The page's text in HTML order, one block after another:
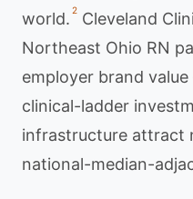
world. 2 Cleveland
Northeast Ohio RN
employer brand
clinical-ladder
infrastructure attract
national-median-